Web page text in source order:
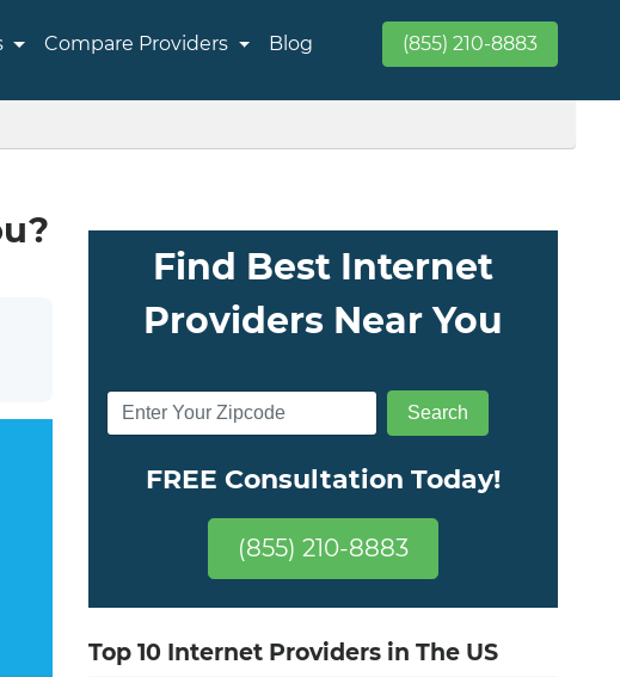
Compare Providers Blog (855) 210-8883
Find Best Internet
Providers Near You
FREE Consultation Today!
(855) 210-8883
Top 10 Internet Providers in The US